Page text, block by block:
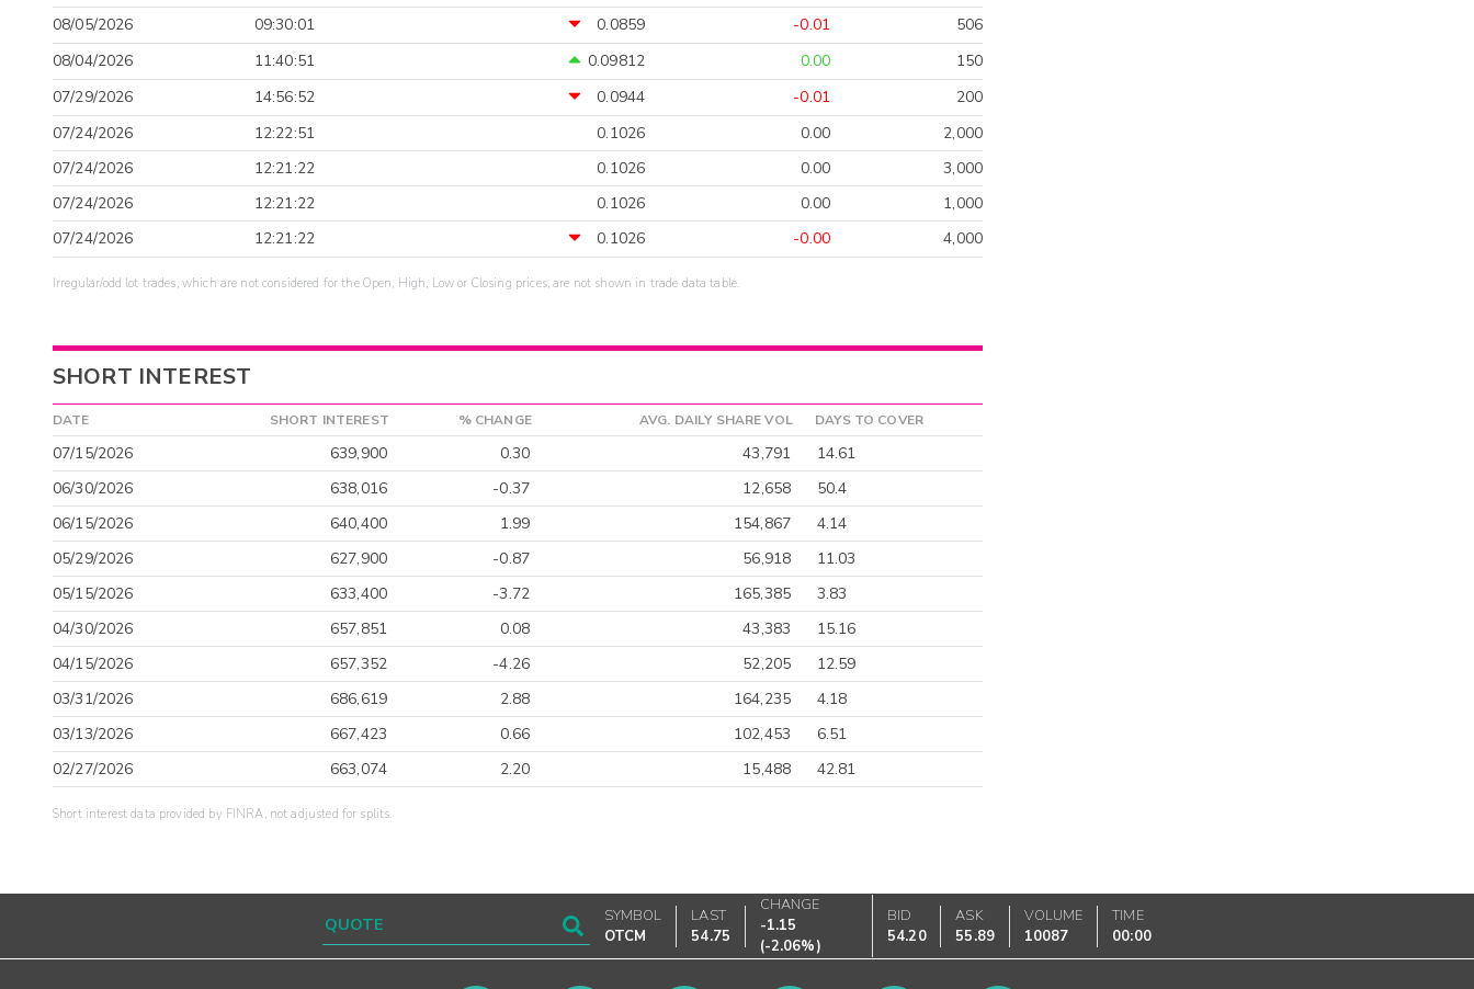
08/05/2026
09:30:01 0.0859 -0.01
506
08/04/2026
11:40:51 0.09812 0.00
150
07/29/2026
14:56:52 0.0944 -0.01
200
07/24/2026
12:22:51 0.1026 0.00
2,000
07/24/2026
12:21:22 0.1026 0.00
3,000
07/24/2026
12:21:22 0.1026 0.00
1,000
07/24/2026
12:21:22 0.1026 -0.00 4,000
Irregular/odd lot trades, which are not considered for the Open, High, Low or Closing prices, are not shown in trade data table.
SHORT INTEREST
DATE SHORT INTEREST % CHANGE AVG. DAILY SHARE VOL DAYS TO COVER
07/15/2026 639,900 0.30 43,791
14.61
06/30/2026
638,016 -0.37 12,658
50.4
06/15/2026
640,400 1.99 154,867
4.14
05/29/2026
627,900 -0.87 56,918
11.03
05/15/2026
633,400 -3.72 165,385
3.83
04/30/2026
657,851 0.08 43,383
15.16
04/15/2026
657,352 -4.26 52,205
12.59
03/31/2026
686,619 2.88 164,235
4.18
03/13/2026
667,423 0.66 102,453
6.51
02/27/2026
663,074 2.20 15,488 42.81
Short interest data provided by FINRA, not adjusted for splits.
SYMBOL
OTCM
LAST
54.75
CHANGE
-1.15
(-2.06%)
BID
54.20
ASK
55.89
VOLUME
10087
TIME
00:00